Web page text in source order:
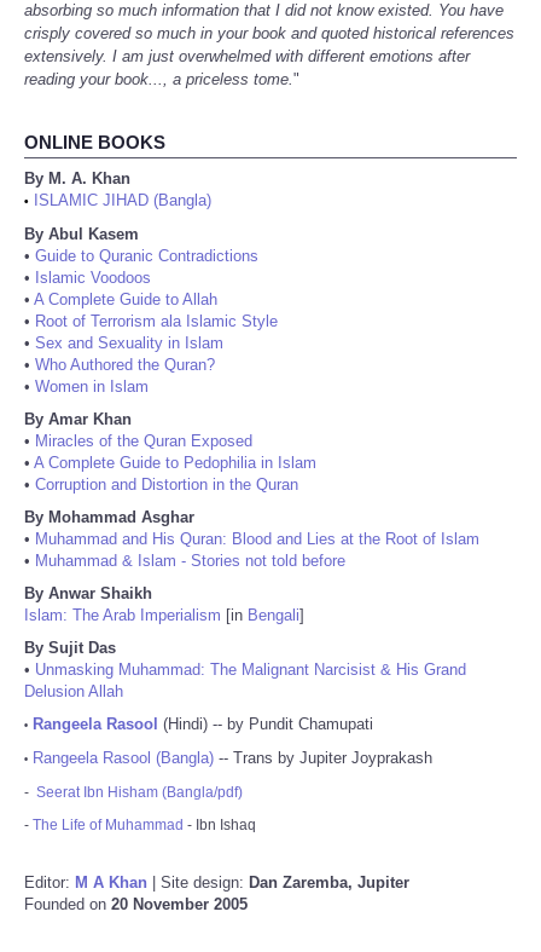
absorbing so much information that I did not know existed. You have
crisply covered so much in your book and quoted historical references
extensively. I am just overwhelmed with different emotions after
reading your book..., a priceless tome."
ONLINE BOOKS
By M. A. Khan
•
ISLAMIC JIHAD (Bangla)
By Abul Kasem
• Guide to Quranic Contradictions
• Islamic Voodoos
• A Complete Guide to Allah
• Root of Terrorism ala Islamic Style
• Sex and Sexuality in Islam
• Who Authored the Quran?
• Women in Islam
By Amar Khan
• Miracles of the Quran Exposed
• A Complete Guide to Pedophilia in Islam
• Corruption and Distortion in the Quran
By Mohammad Asghar
• Muhammad and His Quran: Blood and Lies at the Root of Islam
• Muhammad & Islam - Stories not told before
By Anwar Shaikh
Islam: The Arab Imperialism [in Bengali]
By Sujit Das
• Unmasking Muhammad: The Malignant Narcisist & His Grand
Delusion Allah
• Rangeela Rasool (Hindi) -- by Pundit Chamupati
• Rangeela Rasool (Bangla) -- Trans by Jupiter Joyprakash
- Seerat Ibn Hisham (Bangla/pdf)
- The Life of Muhammad - Ibn Ishaq
Editor: M A Khan | Site design: Dan Zaremba, Jupiter
Founded on 20 November 2005